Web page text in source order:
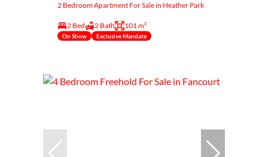
2 Bedroom Apartment For Sale in Heather Park
2 Bed 2 Bath 101 m²
On Show Exclusive Mandate